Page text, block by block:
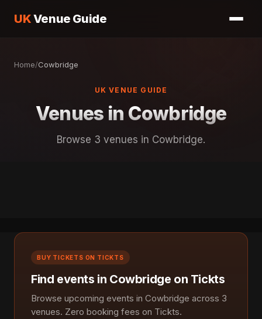
UKVenue Guide
Home/Cowbridge
UK VENUE GUIDE
Venues in Cowbridge
Browse 3 venues in Cowbridge.
BUY TICKETS ON TICKTS
Find events in Cowbridge on Tickts
Browse upcoming events in Cowbridge across 3
venues. Zero booking fees on Tickts.